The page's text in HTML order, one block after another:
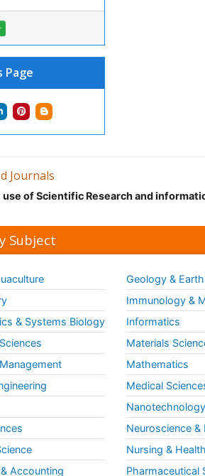
Page
Journals
use of Scientific Research and
Subject
& Systems Biology
Accounting
Geology &
Immunology &
Informatics
Materials
Mathematics
Medical
Nanotechnology
Neuroscience
Nursing &
Pharmaceutical